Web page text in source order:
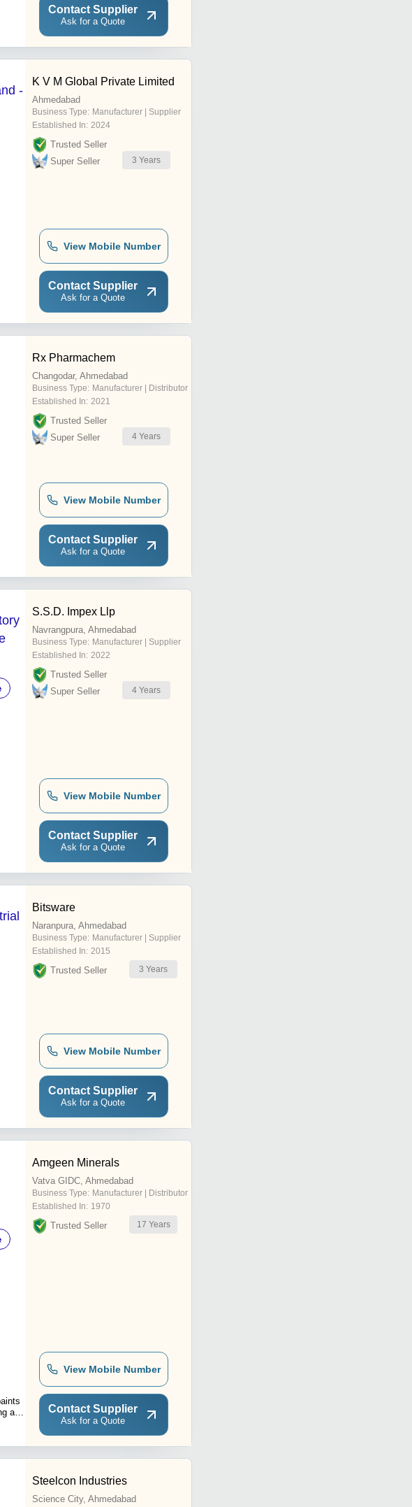
Contact Supplier
Ask for a Quote
-
K V M Global Private Limited
Ahmedabad
Business Type: Manufacturer | Supplier
Established In: 2024
Trusted Seller
Super Seller
3 Years
View Mobile Number
Contact Supplier
Ask for a Quote
Rx Pharmachem
Changodar, Ahmedabad
Business Type: Manufacturer | Distributor
Established In: 2021
Trusted Seller
Super Seller
4 Years
View Mobile Number
Contact Supplier
Ask for a Quote
S.S.D. Impex Llp
Navrangpura, Ahmedabad
Business Type: Manufacturer | Supplier
Established In: 2022
Trusted Seller
Super Seller
4 Years
View Mobile Number
Contact Supplier
Ask for a Quote
Bitsware
Naranpura, Ahmedabad
Business Type: Manufacturer | Supplier
Established In: 2015
Trusted Seller 3 Years
View Mobile Number
Contact Supplier
Ask for a Quote
and
Amgeen Minerals
Vatva GIDC, Ahmedabad
Business Type: Manufacturer | Distributor
Established In: 1970
Trusted Seller 17 Years
View Mobile Number
Contact Supplier
Ask for a Quote
Steelcon Industries
Science City, Ahmedabad